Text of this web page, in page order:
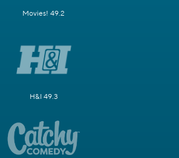
Movies! 49.2
H&I 49.3